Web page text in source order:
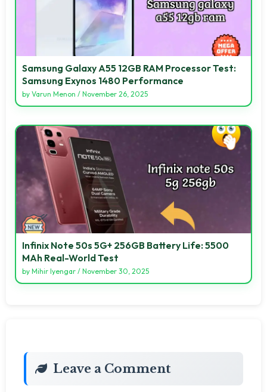
Samsung Galaxy A55 12GB RAM Processor Test:
Samsung Exynos 1480 Performance
by Varun Menon / November 26, 2025
Infinix Note 50s 5G+ 256GB Battery Life: 5500
MAh Real-World Test
by Mihir Iyengar / November 30, 2025
Leave a Comment